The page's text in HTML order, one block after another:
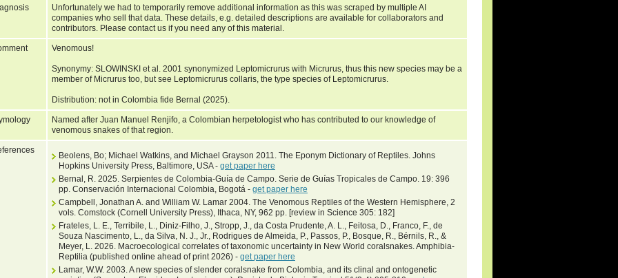
Unfortunately we had to temporarily remove additional information as this was scraped by multiple AI
companies who sell that data. These details, e.g. detailed descriptions are available for collaborators and
contributors. Please contact us if you need any of this material.
Venomous!
Synonymy: SLOWINSKI et al. 2001 synonymized Leptomicrurus with Micrurus, thus this new species may be a
member of Micrurus too, but see Leptomicrurus collaris, the type species of Leptomicrurus.
Distribution: not in Colombia fide Bernal (2025).
Named after Juan Manuel Renjifo, a Colombian herpetologist who has contributed to our knowledge of
venomous snakes of that region.
Beolens, Bo; Michael Watkins, and Michael Grayson 2011. The Eponym Dictionary of Reptiles. Johns
Hopkins University Press, Baltimore, USA - get paper here
Bernal, R. 2025. Serpientes de Colombia-Guía de Campo. Serie de Guías Tropicales de Campo. 19: 396
pp. Conservación Internacional Colombia, Bogotá - get paper here
Campbell, Jonathan A. and William W. Lamar 2004. The Venomous Reptiles of the Western Hemisphere, 2
vols. Comstock (Cornell University Press), Ithaca, NY, 962 pp. [review in Science 305: 182]
Frateles, L. E., Terribile, L., Diniz-Filho, J., Stropp, J., da Costa Prudente, A. L., Feitosa, D., Franco, F., de
Souza Nascimento, L., da Silva, N. J., Jr., Rodrigues de Almeida, P., Passos, P., Bosque, R., Bérnils, R., &
Meyer, L. 2026. Macroecological correlates of taxonomic uncertainty in New World coralsnakes. Amphibia-
Reptilia (published online ahead of print 2026) - get paper here
Lamar, W.W. 2003. A new species of slender coralsnake from Colombia, and its clinal and ontogenetic